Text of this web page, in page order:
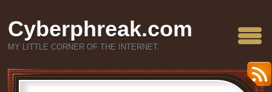
Cyberphreak.com
MY LITTLE CORNER OF THE INTERNET.